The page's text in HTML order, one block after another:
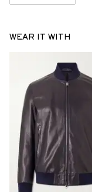
WEAR IT WITH